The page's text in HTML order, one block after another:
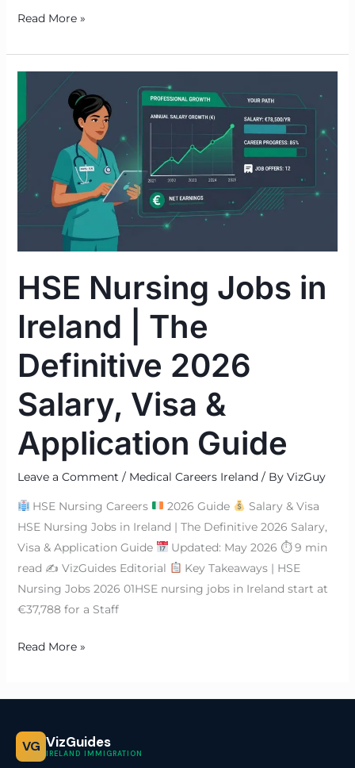
Read More »
HSE Nursing Jobs in
Ireland | The
Definitive 2026
Salary, Visa &
Application Guide
Leave a Comment / Medical Careers Ireland/ By VizGuy
HSE Nursing Careers 2026 Guide
Salary & Visa
HSE Nursing Jobs in Ireland | The Definitive 2026 Salary,
Visa & Application Guide
Updated: May 2026 ⏱ 9 min
read ✍ VizGuides Editorial
Key Takeaways | HSE
Nursing Jobs 2026 01HSE nursing jobs in Ireland start at
€37,788 for a Staff
Nursing
Jobs
in
Ireland
|
Definitive
Visa
Application
Read More »
VG VizGuides
IRELAND IMMIGRATION